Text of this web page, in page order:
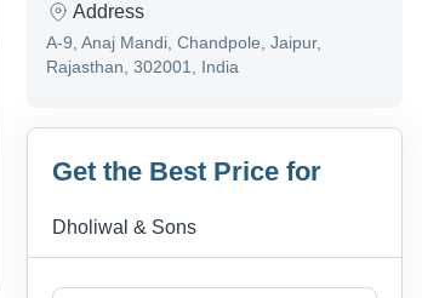
Address
A-9, Anaj Mandi, Chandpole, Jaipur,
Rajasthan, 302001, India
Get the Best Price for
Dholiwal & Sons